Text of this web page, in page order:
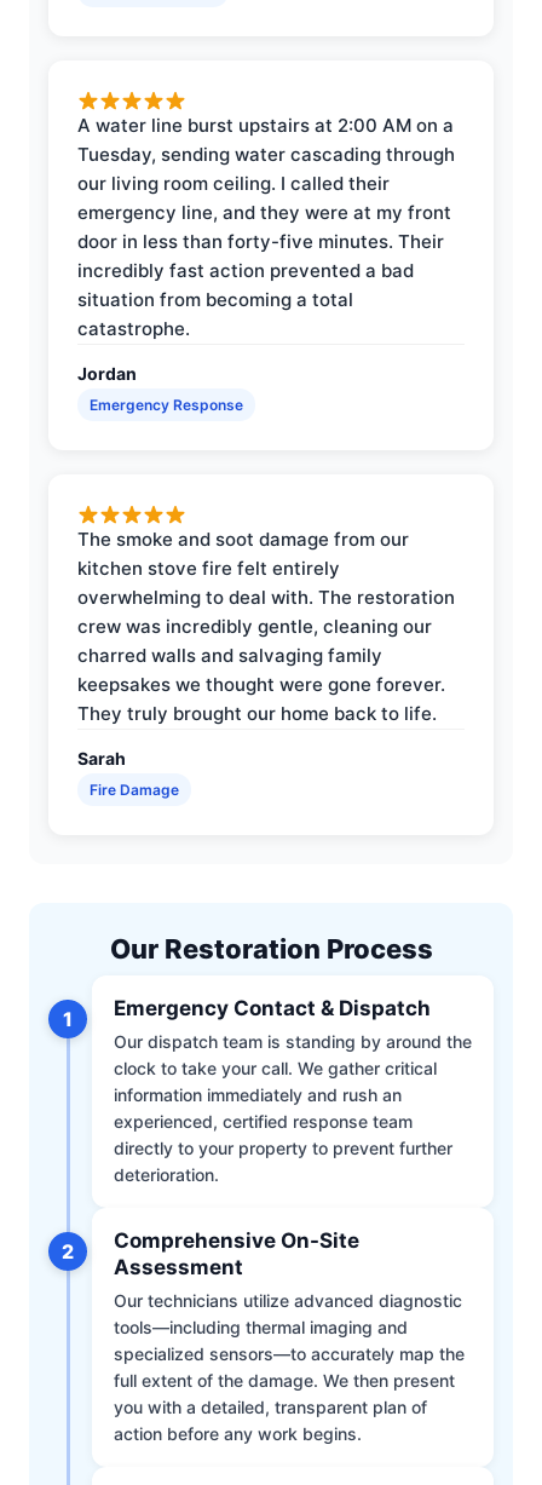
A water line burst upstairs at 2:00 AM on a
Tuesday, sending water cascading through
our living room ceiling. I called their
emergency line, and they were at my front
door in less than forty-five minutes. Their
incredibly fast action prevented a bad
situation from becoming a total
catastrophe.
Jordan
Emergency Response
The smoke and soot damage from our
kitchen stove fire felt entirely
overwhelming to deal with. The restoration
crew was incredibly gentle, cleaning our
charred walls and salvaging family
keepsakes we thought were gone forever.
They truly brought our home back to life.
Sarah
Fire Damage
Our Restoration Process
1 Emergency Contact & Dispatch
Our dispatch team is standing by around the
clock to take your call. We gather critical
information immediately and rush an
experienced, certified response team
directly to your property to prevent further
deterioration.
2
Comprehensive On-Site
Assessment
Our technicians utilize advanced diagnostic
tools—including thermal imaging and
specialized sensors—to accurately map the
full extent of the damage. We then present
you with a detailed, transparent plan of
action before any work begins.